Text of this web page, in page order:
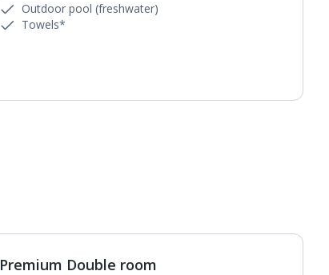
Outdoor pool (freshwater)
Towels*
1of2
Premium Double room